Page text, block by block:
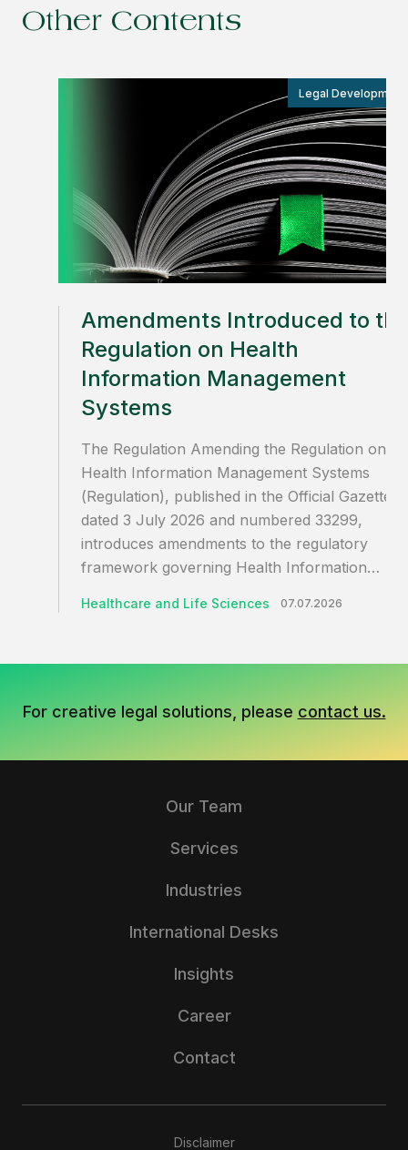
Other Contents
Legal
Amendments Introduced to
Regulation on Health
Information Management
Systems
The Regulation Amending the Regulation on
Health Information Management Systems
(Regulation), published in the Official Gazette
dated 3 July 2026 and numbered 33299,
introduces amendments to the regulatory
framework governing Health Information…
Healthcare and Life Sciences 07.07.2026
For creative legal solutions, please contact us.
Our Team
Services
Industries
International Desks
Insights
Career
Contact
Disclaimer